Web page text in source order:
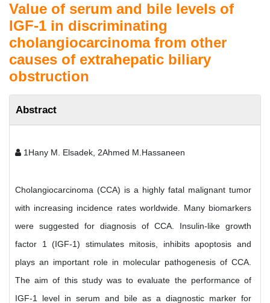
Value of serum and bile levels of
IGF-1 in discriminating
cholangiocarcinoma from other
causes of extrahepatic biliary
obstruction
Abstract
1Hany M. Elsadek, 2Ahmed M.Hassaneen
Cholangiocarcinoma (CCA) is a highly fatal malignant tumor
with increasing incidence rates worldwide. Many biomarkers
were suggested for diagnosis of CCA. Insulin-like growth
factor 1 (IGF-1) stimulates mitosis, inhibits apoptosis and
plays an important role in molecular pathogenesis of CCA.
The aim of this study was to evaluate the performance of
IGF-1 level in serum and bile as a diagnostic marker for